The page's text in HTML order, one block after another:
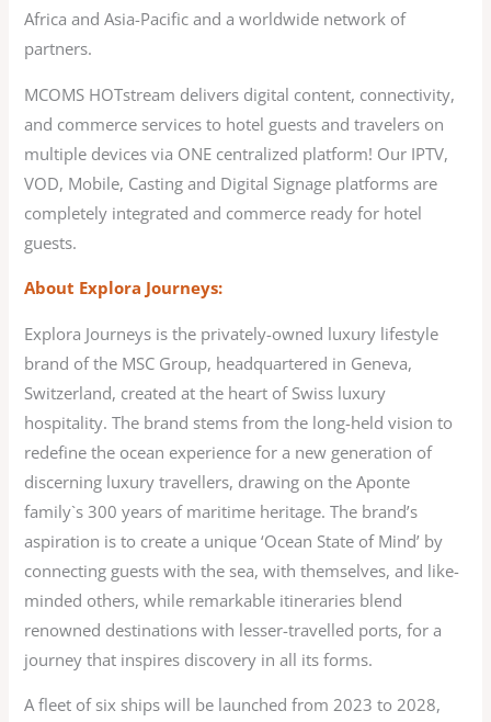
Africa and Asia-Pacific and a worldwide network of
partners.
MCOMS HOTstream delivers digital content, connectivity,
and commerce services to hotel guests and travelers on
multiple devices via ONE centralized platform! Our IPTV,
VOD, Mobile, Casting and Digital Signage platforms are
completely integrated and commerce ready for hotel
guests.
About Explora Journeys:
Explora Journeys is the privately-owned luxury lifestyle
brand of the MSC Group, headquartered in Geneva,
Switzerland, created at the heart of Swiss luxury
hospitality. The brand stems from the long-held vision to
redefine the ocean experience for a new generation of
discerning luxury travellers, drawing on the Aponte
family`s 300 years of maritime heritage. The brand’s
aspiration is to create a unique ‘Ocean State of Mind’ by
connecting guests with the sea, with themselves, and like-
minded others, while remarkable itineraries blend
renowned destinations with lesser-travelled ports, for a
journey that inspires discovery in all its forms.
A fleet of six ships will be launched from 2023 to 2028,